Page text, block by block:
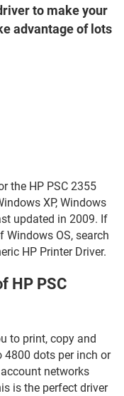
to make your
advantage of lots
the HP PSC 2355
XP, Windows
updated in 2009. If
Windows OS, search
HP Printer Driver.
HP PSC
to print, copy and
dots per inch or
networks
is the perfect driver